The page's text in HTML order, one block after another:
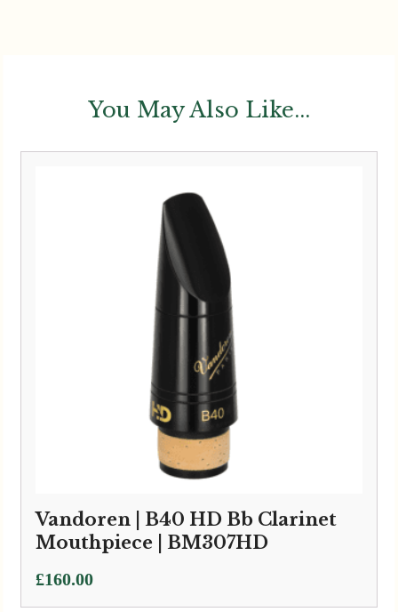
You May Also Like...
Vandoren | B40 HD Bb Clarinet
Mouthpiece | BM307HD
£160.00